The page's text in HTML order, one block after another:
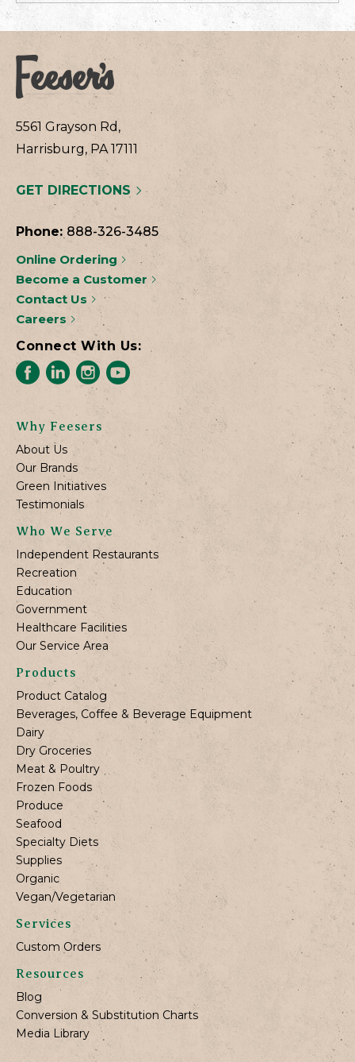
5561 Grayson Rd,
Harrisburg, PA 17111
GET DIRECTIONS
Phone: 888-326-3485
Online Ordering
Become a Customer
Contact Us
Careers
Connect With Us:
Why Feesers
About Us
Our Brands
Green Initiatives
Testimonials
Who We Serve
Independent Restaurants
Recreation
Education
Government
Healthcare Facilities
Our Service Area
Products
Product Catalog
Beverages, Coffee & Beverage Equipment
Dairy
Dry Groceries
Meat & Poultry
Frozen Foods
Produce
Seafood
Specialty Diets
Supplies
Organic
Vegan/Vegetarian
Services
Custom Orders
Resources
Blog
Conversion & Substitution Charts
Media Library